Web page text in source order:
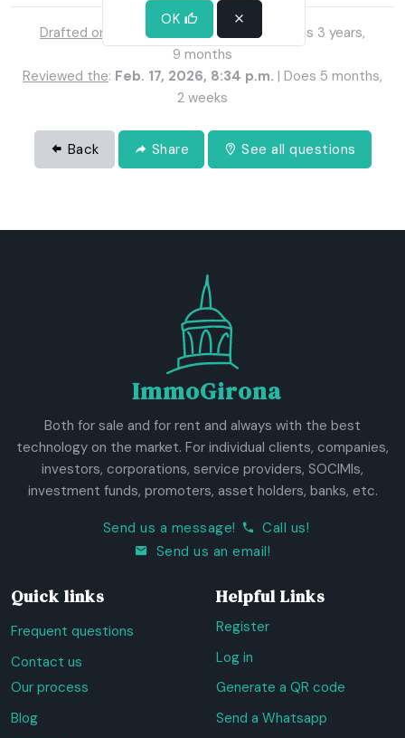
Drafted on Oct. 30, 2022, 8:13 p.m.
| Does 3 years,
9 months
Reviewed the: Feb. 17, 2026, 8:34 p.m. | Does 5 months,
2 weeks
Back Share See all questions
ImmoGirona
Both for sale and for rent and always with the best
technology on the market. For individual clients, companies,
investors, corporations, service providers, SOCIMIs,
investment funds, promoters, asset holders, banks, etc.
Send us a message!
Call us!
Send us an email!
Quick links
Frequent questions
Contact us
Our process
Blog
Helpful Links
Register
Log in
Generate a QR code
Send a Whatsapp
OK